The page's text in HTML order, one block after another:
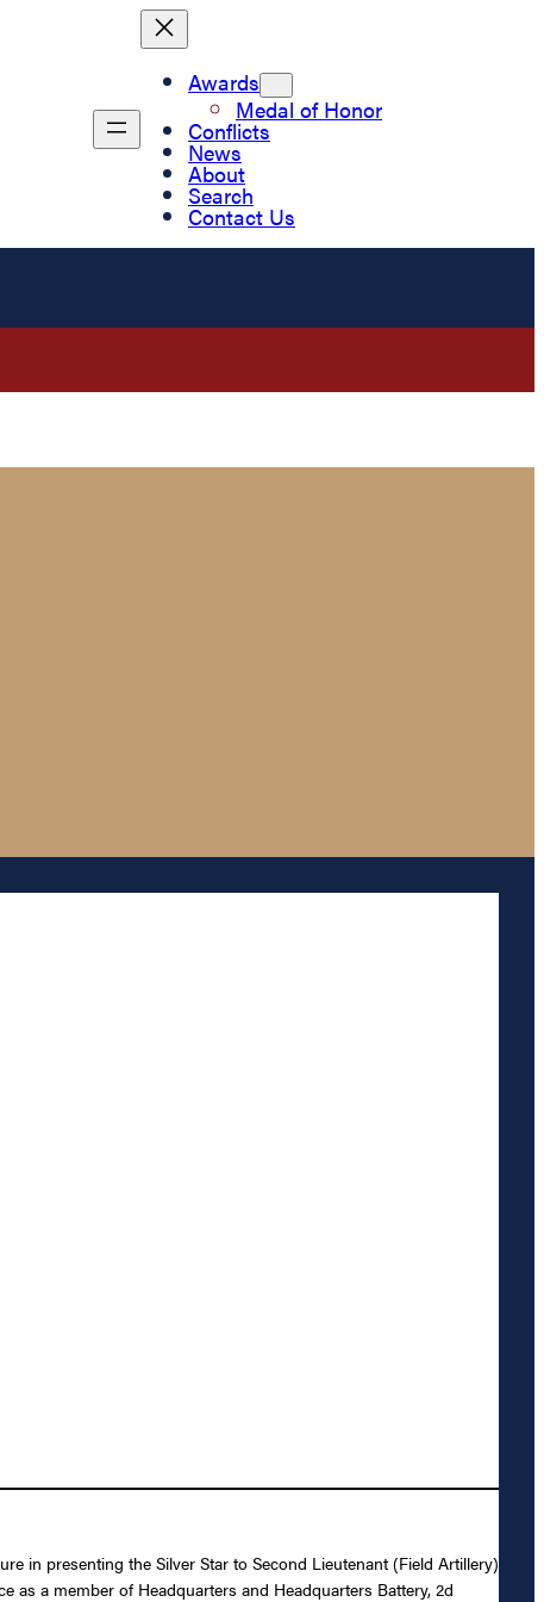
Awards
Medal of Honor
Conflicts
News
About
Search
Contact Us
in presenting the Silver Star to Second Lieutenant (Field Artillery)
a member of Headquarters and Headquarters Battery, 2d